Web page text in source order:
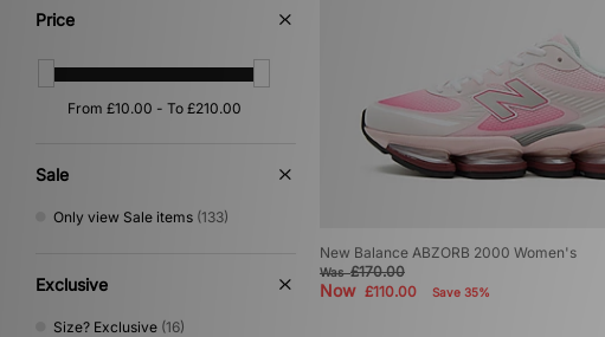
Scarpa
Service Works(1)
Stance(14)
Teva
Timberland(38)
Vans(49)
VISIT (12)
Purple
Pink
Red(4)
Yellow(3)
Price
Sale
Only view Sale items (133)
Exclusive
Size? Exclusive (16)
New Balance ABZORB 2000 Women's
Was£170.00
Now £110.00 Save 35%